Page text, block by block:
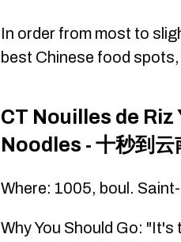
In order from most to
best Chinese food
CT Nouilles de Riz
Noodles - 十秒到云
Where: 1005, boul.
Why You Should Go: